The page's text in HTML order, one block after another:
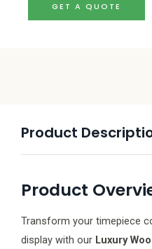
GET A QUOTE
Product
Product
Transform your timepiece
display with our Luxury